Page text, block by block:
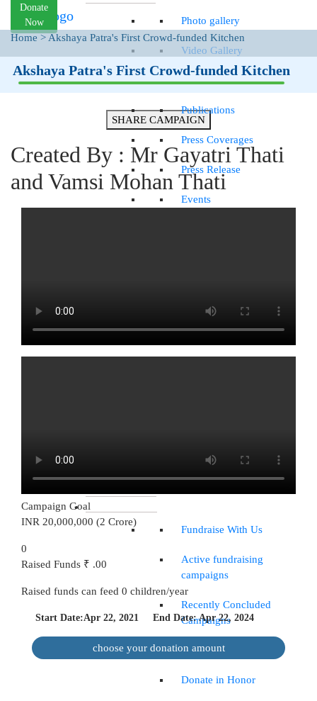
Photo gallery
Video Gallery
News
Publications
Press Coverages
Press Release
Events
Careers
CSR Opportunities
Talent Magnet
IMPACT REPORTS
WAYS TO DONATE
Fundraise With Us
Active fundraising
campaigns
Recently Concluded
Campaigns
Occasional
Donate in Honor
Donate
Now
Home >Akshaya Patra's First Crowd-funded Kitchen
Akshaya Patra's First Crowd-funded Kitchen
SHARE CAMPAIGN
Created By : Mr Gayatri Thati
and Vamsi Mohan Thati
Campaign Goal
INR 20,000,000 (2 Crore)
0
Raised Funds ₹ .00
Raised funds can feed 0 children/year
Start Date:Apr 22, 2021 End Date: Apr 22, 2024
choose your donation amount